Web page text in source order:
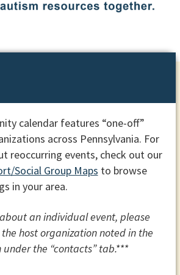
calendar features “one-off”
across Pennsylvania. For
reoccurring events, check out our
Social Group Maps to browse
in your area.
an individual event, please
host organization noted in the
the “contacts” tab.***